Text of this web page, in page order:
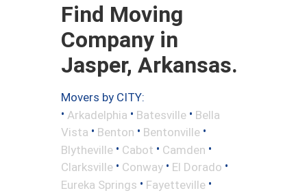
Find Moving
Company in
Jasper, Arkansas.
Movers by CITY:
• Arkadelphia • Batesville • Bella
Vista • Benton • Bentonville •
Blytheville • Cabot • Camden •
Clarksville • Conway • El Dorado •
Eureka Springs • Fayetteville •